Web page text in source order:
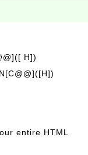
H])
entire HTML